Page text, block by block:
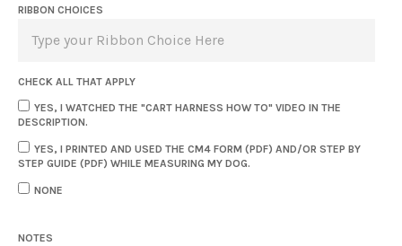
RIBBON CHOICES
CHECK ALL THAT APPLY
YES, I WATCHED THE "CART HARNESS HOW TO" VIDEO IN THE
DESCRIPTION.
YES, I PRINTED AND USED THE CM4 FORM (PDF) AND/OR STEP BY
STEP GUIDE (PDF) WHILE MEASURING MY DOG.
NONE
NOTES